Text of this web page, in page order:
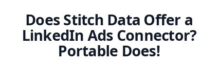
Does Stitch Data Offer a
LinkedIn Ads Connector?
Portable Does!